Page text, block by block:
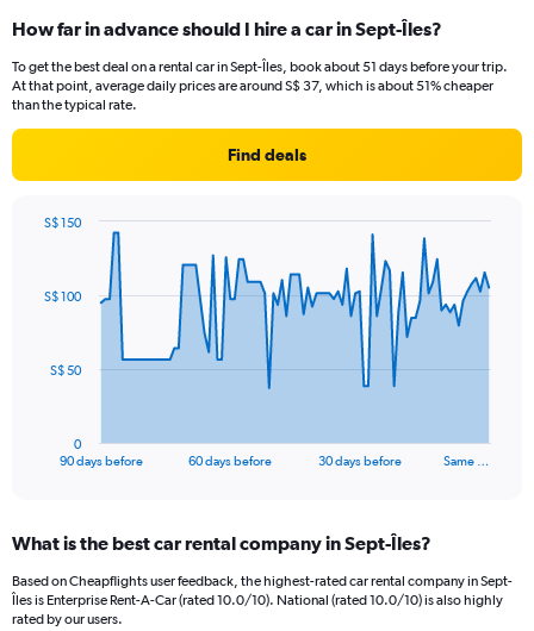
How far in advance should I hire a car in Sept-Îles?
To get the best deal on a rental car in Sept-Îles, book about 51 days before your trip.
At that point, average daily prices are around S$ 37, which is about 51% cheaper
than the typical rate.
Find deals
data
The
Range:
91
categories.
The
90 days before 60 days before 30 days before Same …
0
S$ 50
S$ 100
S$ 150
What is the best car rental company in Sept-Îles?
Based on Cheapflights user feedback, the highest-rated car rental company in Sept-
Îles is Enterprise Rent-A-Car (rated 10.0/10). National (rated 10.0/10) is also highly
rated by our users.